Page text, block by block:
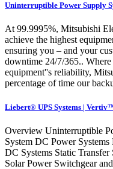
Uninterruptible Power Supply
At 99.9995%, Mitsubishi
achieve the highest
ensuring you – and your
downtime 24/7/365..
equipment''s reliability,
percentage of time our
Liebert® UPS Systems |
Overview Uninterruptible
System DC Power
DC Systems Static
Solar Power Switchgear